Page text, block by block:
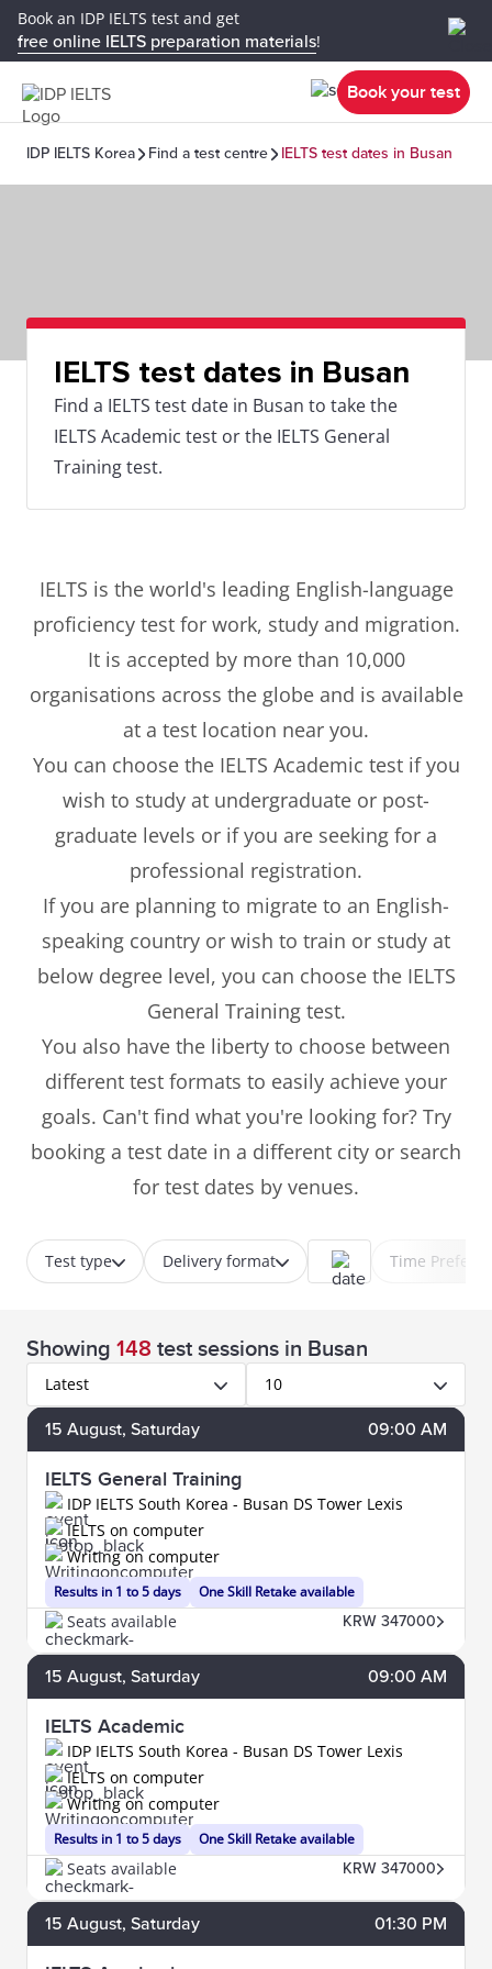
Book an IDP IELTS test and get
free online IELTS preparation materials!
Book your test
IDP IELTS Korea Find a test centre IELTS test dates in Busan
IELTS test dates in Busan
Find a IELTS test date in Busan to take the
IELTS Academic test or the IELTS General
Training test.
IELTS is the world's leading English-language
proficiency test for work, study and migration.
It is accepted by more than 10,000
organisations across the globe and is available
at a test location near you.
You can choose the IELTS Academic test if you
wish to study at undergraduate or post-
graduate levels or if you are seeking for a
professional registration.
If you are planning to migrate to an English-
speaking country or wish to train or study at
below degree level, you can choose the IELTS
General Training test.
You also have the liberty to choose between
different test formats to easily achieve your
goals. Can't find what you're looking for? Try
booking a test date in a different city or search
for test dates by venues.
Test type Delivery format Time
Showing 148 test sessions in Busan
Latest 10
15 August, Saturday 09:00 AM
IELTS General Training
IDP IELTS South Korea - Busan DS Tower Lexis
Results in 1 to 5 days
IELTS on computer
Writing on computer
One Skill Retake available
Seats available KRW 347000
15 August, Saturday 09:00 AM
IELTS Academic
IDP IELTS South Korea - Busan DS Tower Lexis
Results in 1 to 5 days
IELTS on computer
Writing on computer
One Skill Retake available
Seats available KRW 347000
15 August, Saturday 01:30 PM